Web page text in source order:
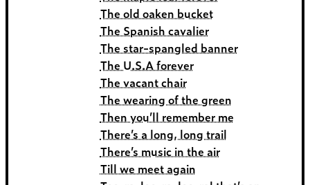
The old oaken bucket
The Spanish cavalier
The star-spangled banner
The U.S.A forever
The vacant chair
The wearing of the green
Then you’ll remember me
There’s a long, long trail
There’s music in the air
Till we meet again